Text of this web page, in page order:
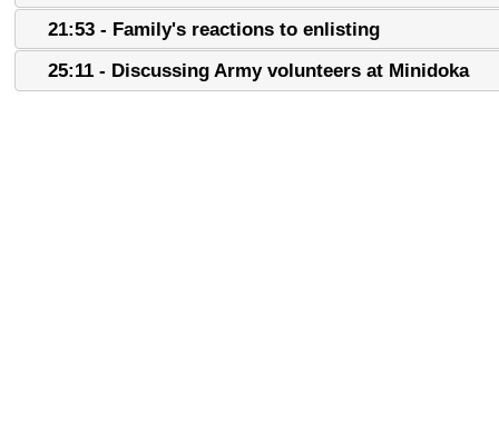
21:53 - Family's reactions to enlisting
25:11 - Discussing Army volunteers at Minidoka